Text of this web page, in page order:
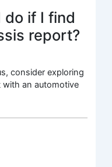
do if I find
report?
consider exploring
an automotive